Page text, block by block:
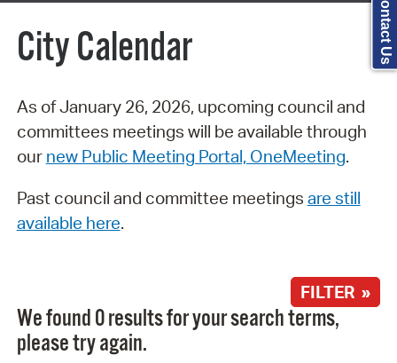
City Calendar
As of January 26, 2026, upcoming council and
committees meetings will be available through
our new Public Meeting Portal, OneMeeting.
Past council and committee meetings are still
available here.
FILTER »
We found 0 results for your search terms,
please try again.
Contact Us